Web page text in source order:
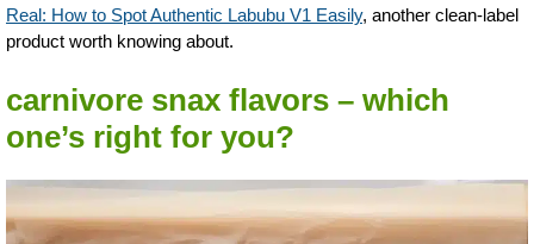
Real: How to Spot Authentic Labubu V1 Easily, another clean-label
product worth knowing about.
carnivore snax flavors – which
one’s right for you?